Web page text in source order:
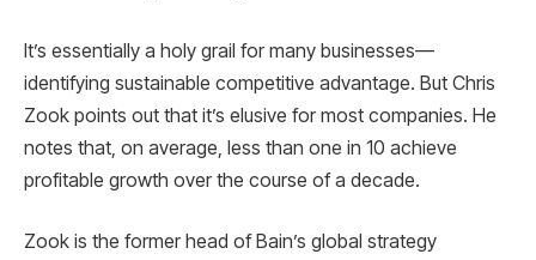
It’s essentially a holy grail for many businesses—
identifying sustainable competitive advantage. But Chris
Zook points out that it’s elusive for most companies. He
notes that, on average, less than one in 10 achieve
profitable growth over the course of a decade.
Zook is the former head of Bain’s global strategy